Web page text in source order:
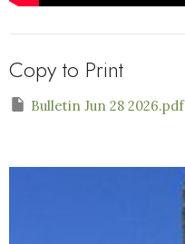
Copy to Print
Bulletin Jun 28 2026.pdf